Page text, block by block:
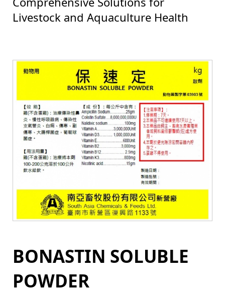
Livestock and Aquaculture Health
BONASTIN SOLUBLE
POWDER